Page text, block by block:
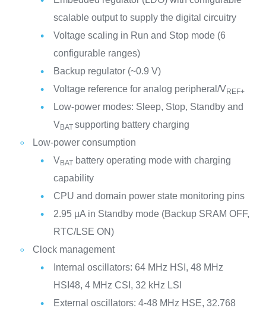
scalable output to supply the digital circuitry
Voltage scaling in Run and Stop mode (6
configurable ranges)
Backup regulator (~0.9 V)
Voltage reference for analog peripheral/VREF+
Low-power modes: Sleep, Stop, Standby and
VBAT supporting battery charging
Low-power consumption
VBATbattery operating mode with charging
capability
CPU and domain power state monitoring pins
2.95 µA in Standby mode (Backup SRAM OFF,
RTC/LSE ON)
Clock management
Internal oscillators: 64 MHz HSI, 48 MHz
HSI48, 4 MHz CSI, 32 kHz LSI
External oscillators: 4-48 MHz HSE, 32.768